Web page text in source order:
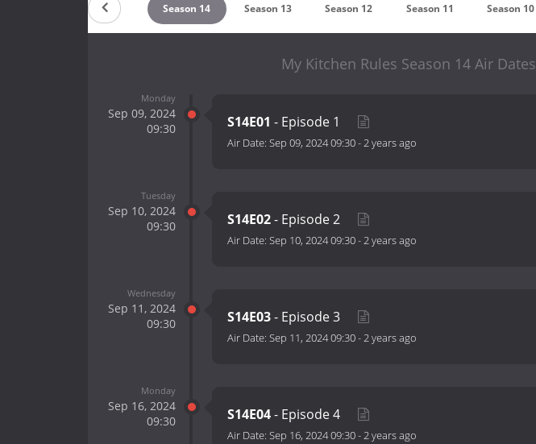
Season 15 Season 14 Season 13 Season 12 Season 11 Season 10
My Kitchen Rules Season 14 Air Dates
Monday
Sep 09, 2024
09:30
S14E01 - Episode 1
Air Date: Sep 09, 2024 09:30-2 years ago
Tuesday
Sep 10, 2024
09:30
S14E02- Episode 2
Air Date: Sep 10, 2024 09:30-2 years ago
Wednesday
Sep 11, 2024
09:30
S14E03- Episode 3
Air Date: Sep 11, 2024 09:30-2 years ago
Monday
Sep 16, 2024
09:30
S14E04- Episode 4
Air Date: Sep 16, 2024 09:30-2 years ago